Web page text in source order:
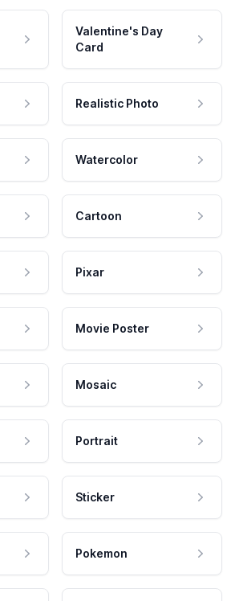
Valentine's Day
Card
Realistic Photo
Watercolor
Cartoon
Pixar
Movie Poster
Mosaic
Portrait
Sticker
Pokemon